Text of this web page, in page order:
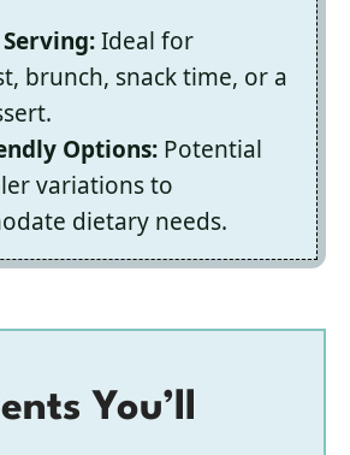
Ideal for
brunch, snack time, or a
Options: Potential
variations to
dietary needs.
You’ll